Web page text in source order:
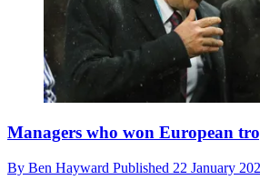
Managers who won European
By Ben Hayward Published 22 January